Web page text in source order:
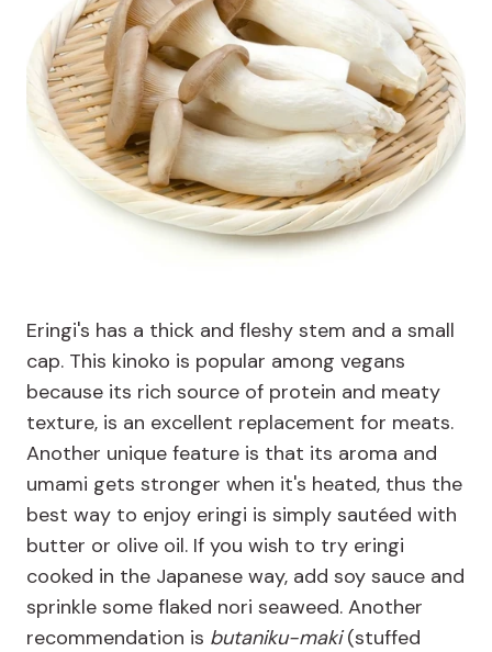
Eringi's has a thick and fleshy stem and a small
cap. This kinoko is popular among vegans
because its rich source of protein and meaty
texture, is an excellent replacement for meats.
Another unique feature is that its aroma and
umami gets stronger when it's heated, thus the
best way to enjoy eringi is simply sautéed with
butter or olive oil. If you wish to try eringi
cooked in the Japanese way, add soy sauce and
sprinkle some flaked nori seaweed. Another
recommendation is butaniku-maki(stuffed